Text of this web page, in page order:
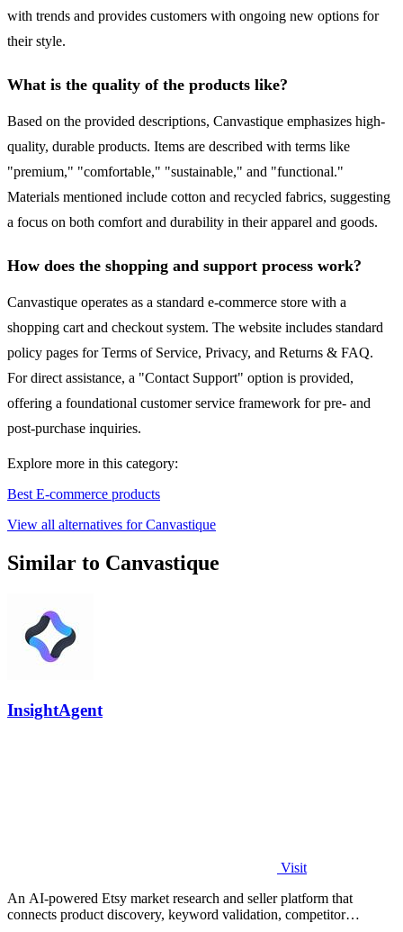
with trends and provides customers with ongoing new options for
their style.
What is the quality of the products like?
Based on the provided descriptions, Canvastique emphasizes high-
quality, durable products. Items are described with terms like
"premium," "comfortable," "sustainable," and "functional."
Materials mentioned include cotton and recycled fabrics, suggesting
a focus on both comfort and durability in their apparel and goods.
How does the shopping and support process work?
Canvastique operates as a standard e-commerce store with a
shopping cart and checkout system. The website includes standard
policy pages for Terms of Service, Privacy, and Returns & FAQ.
For direct assistance, a "Contact Support" option is provided,
offering a foundational customer service framework for pre- and
post-purchase inquiries.
Explore more in this category:
Best E-commerce products
View all alternatives for Canvastique
Similar to Canvastique
InsightAgent
Visit
An AI-powered Etsy market research and seller platform that
connects product discovery, keyword validation, competitor